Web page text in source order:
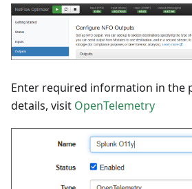
Enter required information in the
details, visit OpenTelemetry